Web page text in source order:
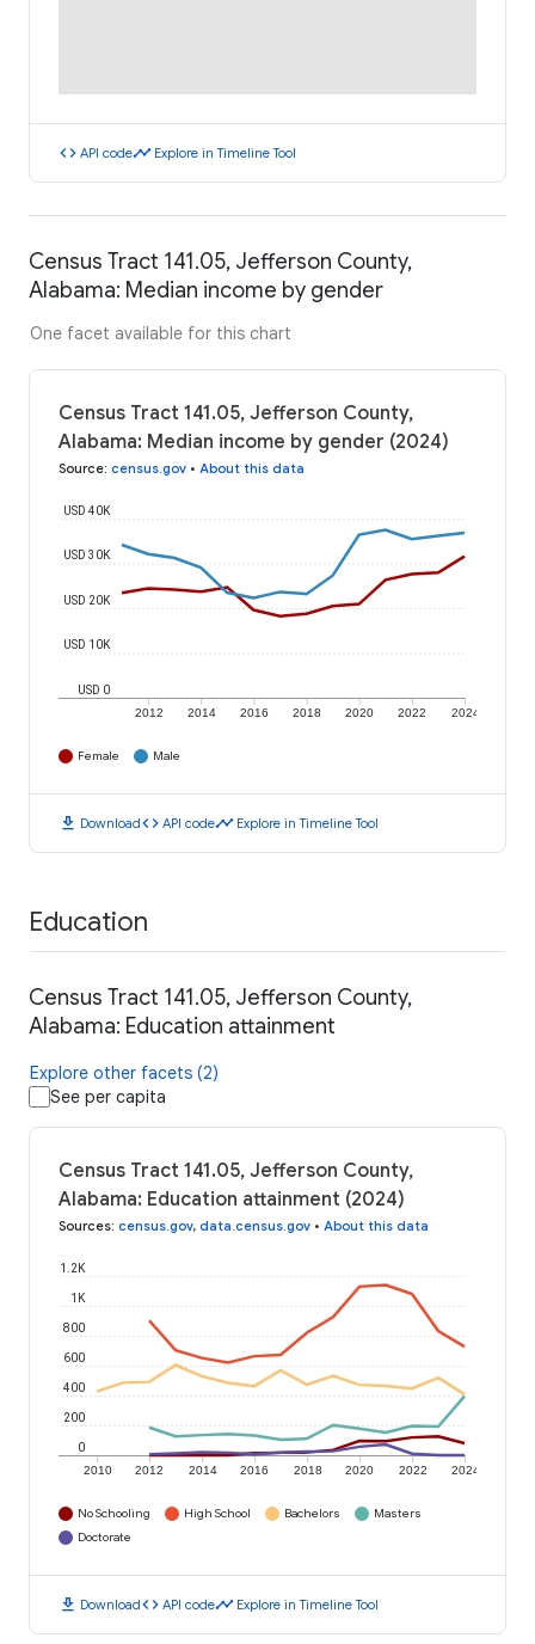
code API codetimeline Explore in Timeline Tool
Census Tract 141.05, Jefferson County,
Alabama: Median income by gender
One facet available for this chart
Census Tract 141.05, Jefferson County,
Alabama: Median income by gender (2024)
Source: census.gov • About this data
2012 2014 2016 2018 2020 2022 2024
USD 0
USD 10K
USD 20K
USD 30K
USD 40K
Female Male
download Downloadcode API codetimeline Explore in Timeline Tool
Education
Census Tract 141.05, Jefferson County,
Alabama: Education attainment
Explore other facets (2)
See per capita
Census Tract 141.05, Jefferson County,
Alabama: Education attainment (2024)
Sources: census.gov, data.census.gov • About this data
2010 2012 2014 2016 2018 2020 2022 2024
0
200
400
600
800
1K
1.2K
No Schooling High School Bachelors
Masters
Doctorate
download Downloadcode API codetimeline Explore in Timeline Tool